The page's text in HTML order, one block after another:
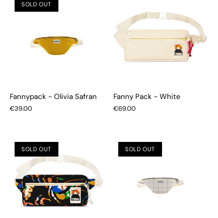
SOLD OUT
Fannypack - Olivia Safran
€39.00
Fanny Pack - White
€69.00
SOLD OUT SOLD OUT